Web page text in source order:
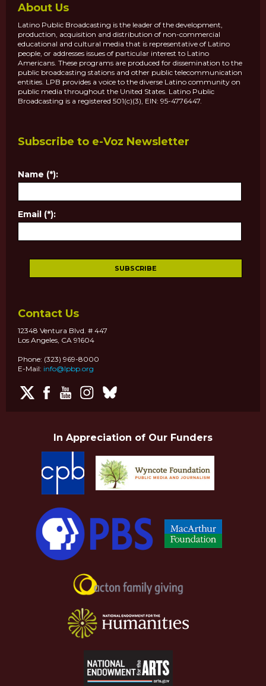
About Us
Latino Public Broadcasting is the leader of the development,
production, acquisition and distribution of non-commercial
educational and cultural media that is representative of Latino
people, or addresses issues of particular interest to Latino
Americans. These programs are produced for dissemination to the
public broadcasting stations and other public telecommunication
entities. LPB provides a voice to the diverse Latino community on
public media throughout the United States. Latino Public
Broadcasting is a registered 501(c)(3), EIN: 95-4776447.
Subscribe to e-Voz Newsletter
Name (*):
Email (*):
Contact Us
12348 Ventura Blvd. # 447
Los Angeles, CA 91604
Phone: (323) 969-8000
E-Mail: info@lpbp.org
In Appreciation of Our Funders